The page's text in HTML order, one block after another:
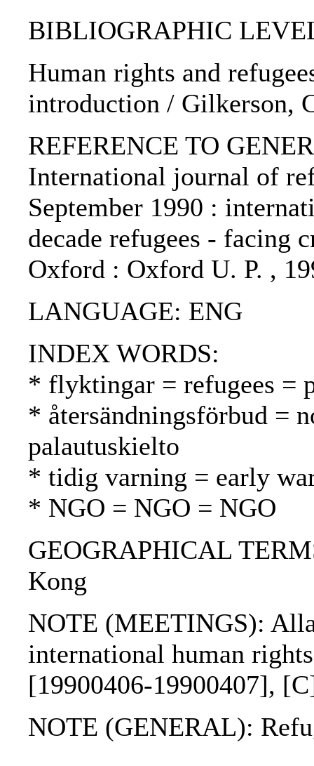
BIBLIOGRAPHIC
Human rights and
introduction / Gilkerson,
REFERENCE TO
International journal of
September 1990 :
decade refugees - facing
Oxford : Oxford U. P. ,
LANGUAGE: ENG
INDEX WORDS:
* flyktingar = refugees =
* återsändningsförbud =
palautuskielto
* tidig varning = early
* NGO = NGO = NGO
GEOGRAPHICAL
Kong
NOTE (MEETINGS):
international human
[19900406-19900407],
NOTE (GENERAL):